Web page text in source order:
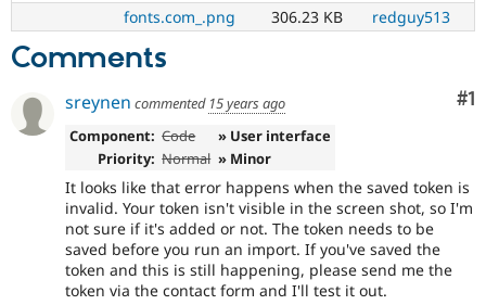
Drupal for
Drupal for
Drupal for
Drupal for
Tourism
Site
Issue
Drupal
Drupal
fonts.com_.png
306.23 KB redguy513
Comments
#1
sreynen commented 15 years ago
Component: Code
» User interface
Priority: Normal » Minor
It looks like that error happens when the saved token is
invalid. Your token isn't visible in the screen shot, so I'm
not sure if it's added or not. The token needs to be
saved before you run an import. If you've saved the
token and this is still happening, please send me the
token via the contact form and I'll test it out.